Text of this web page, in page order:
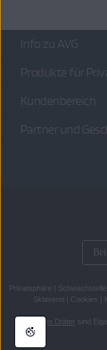
Info zu AVG
Produkte für
Kundenbereich
Partner und
Privatsphäre |
Sklaverei
| Cookies |
Alle
Marken Dritter sind